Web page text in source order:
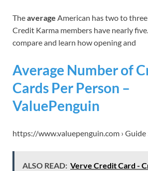
Theaverage American has two to three
Credit Karma members have nearly
compare and learn how opening and
Average Number of
Cards Per Person –
ValuePenguin
https://www.valuepenguin.com › Guide
ALSO READ: Verve Credit Card -